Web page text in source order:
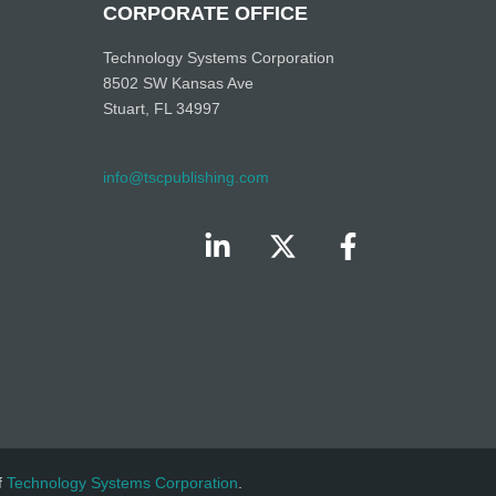
CORPORATE OFFICE
Technology Systems Corporation
8502 SW Kansas Ave
Stuart, FL 34997
info@tscpublishing.com
Technology Systems Corporation.